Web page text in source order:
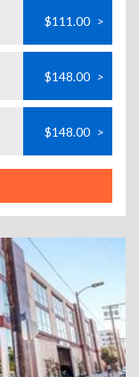
$111.00 >
$148.00 >
$148.00 >